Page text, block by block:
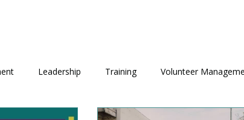
Leadership Training Volunteer